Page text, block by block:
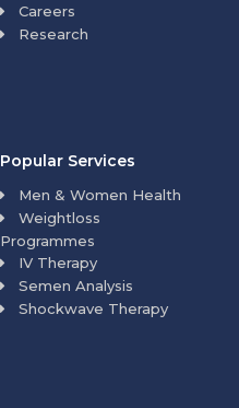
Careers
Research
Popular Services
Men & Women Health
Weightloss
Programmes
IV Therapy
Semen Analysis
Shockwave Therapy